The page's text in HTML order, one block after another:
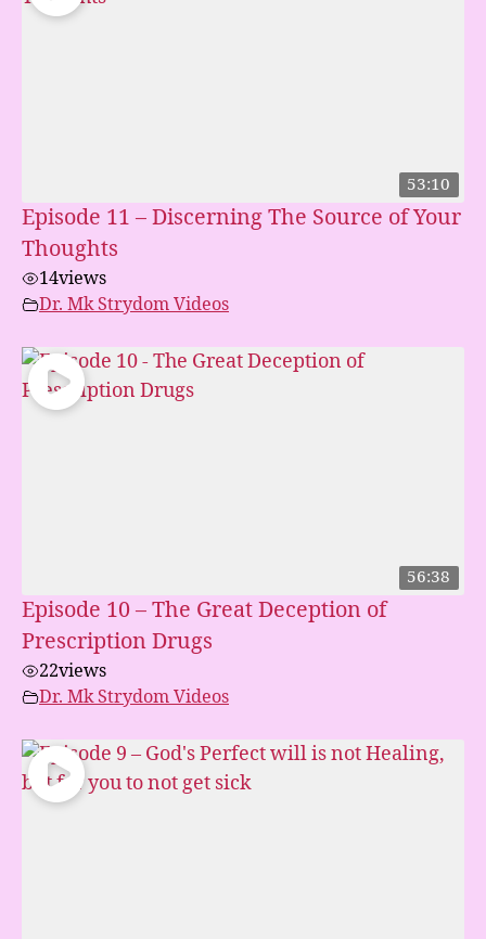
53:10
Episode 11 – Discerning The Source of Your
Thoughts
14views
Dr. Mk Strydom Videos
56:38
Episode 10 – The Great Deception of
Prescription Drugs
22views
Dr. Mk Strydom Videos